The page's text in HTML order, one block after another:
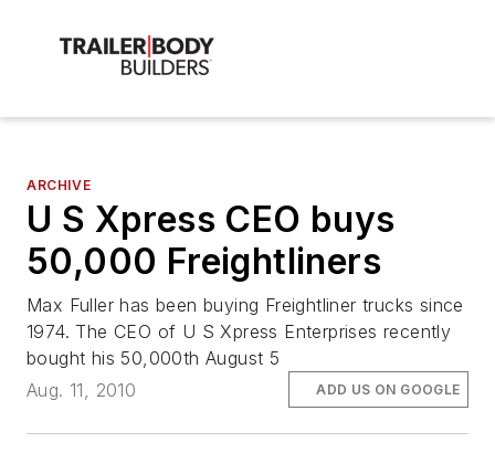
ARCHIVE
U S Xpress CEO buys
50,000 Freightliners
Max Fuller has been buying Freightliner trucks since
1974. The CEO of U S Xpress Enterprises recently
bought his 50,000th August 5
Aug. 11, 2010
ADD US ON GOOGLE